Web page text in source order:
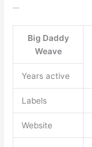
…
Big Daddy
Weave
Years active
Labels
Website